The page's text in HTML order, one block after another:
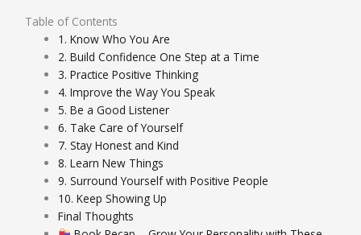
Table of Contents
1. Know Who You Are
2. Build Confidence One Step at a Time
3. Practice Positive Thinking
4. Improve the Way You Speak
5. Be a Good Listener
6. Take Care of Yourself
7. Stay Honest and Kind
8. Learn New Things
9. Surround Yourself with Positive People
10. Keep Showing Up
Final Thoughts